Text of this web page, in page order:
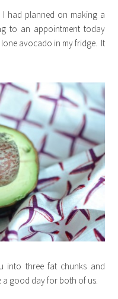
had planned on making a
to an appointment today
avocado in my fridge. It
into three fat chunks and
a good day for both of us.